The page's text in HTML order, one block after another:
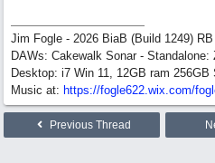
Jim Fogle - 2026 BiaB (Build 1249)
DAWs: Cakewalk Sonar - Standalone:
Desktop: i7 Win 11, 12GB ram 256GB
Music at: https://fogle622.wix.com/
Previous Thread